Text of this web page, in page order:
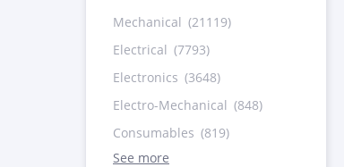
Mechanical (21119)
Electrical (7793)
Electronics (3648)
Electro-Mechanical (848)
Consumables (819)
See more